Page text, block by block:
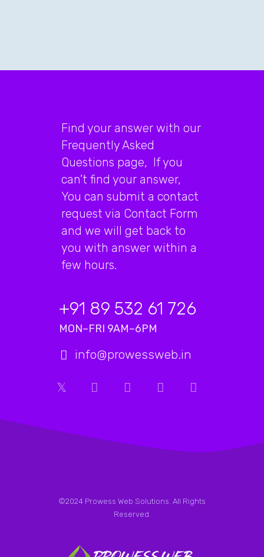
Find your answer with our
Frequently Asked
Questions page, If you
can’t find your answer,
You can submit a contact
request via Contact Form
and we will get back to
you with answer within a
few hours.
+91 89 532 61 726
MON–FRI 9AM–6PM
info@prowessweb.in
©2024 Prowess Web Solutions. All Rights
Reserved.